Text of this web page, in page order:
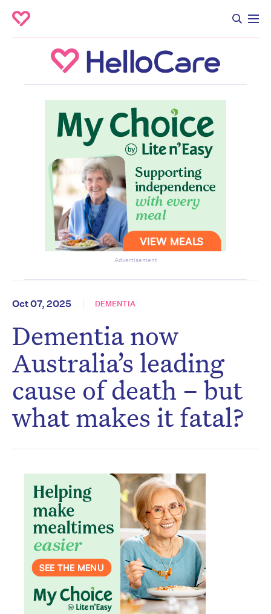
Advertisement
Oct 07, 2025 DEMENTIA
Dementia now
Australia’s leading
cause of death – but
what makes it fatal?